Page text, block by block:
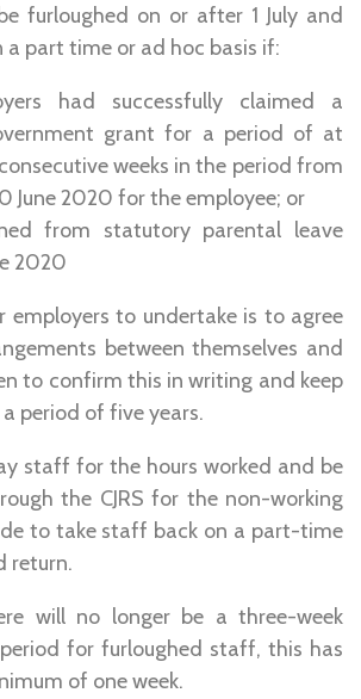
furloughed on or after 1 July and
a part time or ad hoc basis if:
had successfully claimed a
grant for a period of at
weeks in the period from
June 2020 for the employee; or
from statutory parental leave
2020
employers to undertake is to agree
between themselves and
to confirm this in writing and keep
period of five years.
staff for the hours worked and be
the CJRS for the non-working
to take staff back on a part-time
return.
will no longer be a three-week
for furloughed staff, this has
of one week.